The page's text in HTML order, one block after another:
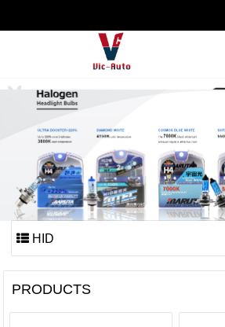
HID
PRODUCTS